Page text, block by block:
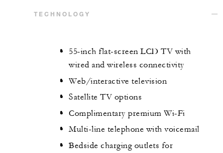
TECHNOLOGY
55-inch flat-screen LCD TV with
wired and wireless connectivity
Web/interactive television
Satellite TV options
Complimentary premium Wi-Fi
Multi-line telephone with voicemail
Bedside charging outlets for